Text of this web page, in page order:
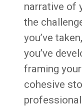
narrative of
the
you’ve
you’ve
framing
cohesive